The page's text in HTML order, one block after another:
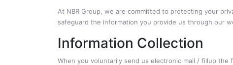
At NBR Group, we are committed to protecting your
safeguard the information you provide us through our
Information Collection
When you voluntarily send us electronic mail / fillup